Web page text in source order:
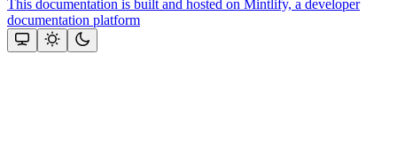
This documentation is built and hosted on Mintlify, a developer
documentation platform